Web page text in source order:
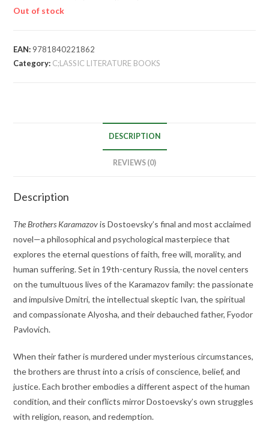
Out of stock
EAN: 9781840221862
Category: C;LASSIC LITERATURE BOOKS
DESCRIPTION
REVIEWS (0)
Description
The Brothers Karamazovis Dostoevsky’s final and most acclaimed
novel—a philosophical and psychological masterpiece that
explores the eternal questions of faith, free will, morality, and
human suffering. Set in 19th-century Russia, the novel centers
on the tumultuous lives of the Karamazov family: the passionate
and impulsive Dmitri, the intellectual skeptic Ivan, the spiritual
and compassionate Alyosha, and their debauched father, Fyodor
Pavlovich.
When their father is murdered under mysterious circumstances,
the brothers are thrust into a crisis of conscience, belief, and
justice. Each brother embodies a different aspect of the human
condition, and their conflicts mirror Dostoevsky’s own struggles
with religion, reason, and redemption.